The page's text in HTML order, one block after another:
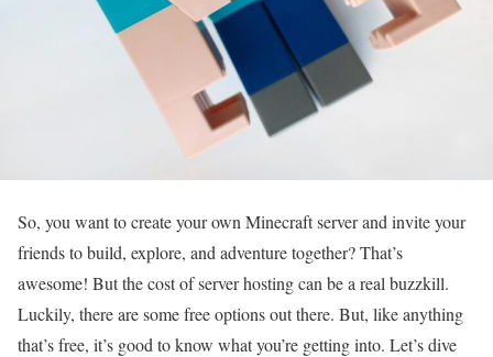
So, you want to create your own Minecraft server and invite your
friends to build, explore, and adventure together? That’s
awesome! But the cost of server hosting can be a real buzzkill.
Luckily, there are some free options out there. But, like anything
that’s free, it’s good to know what you’re getting into. Let’s dive